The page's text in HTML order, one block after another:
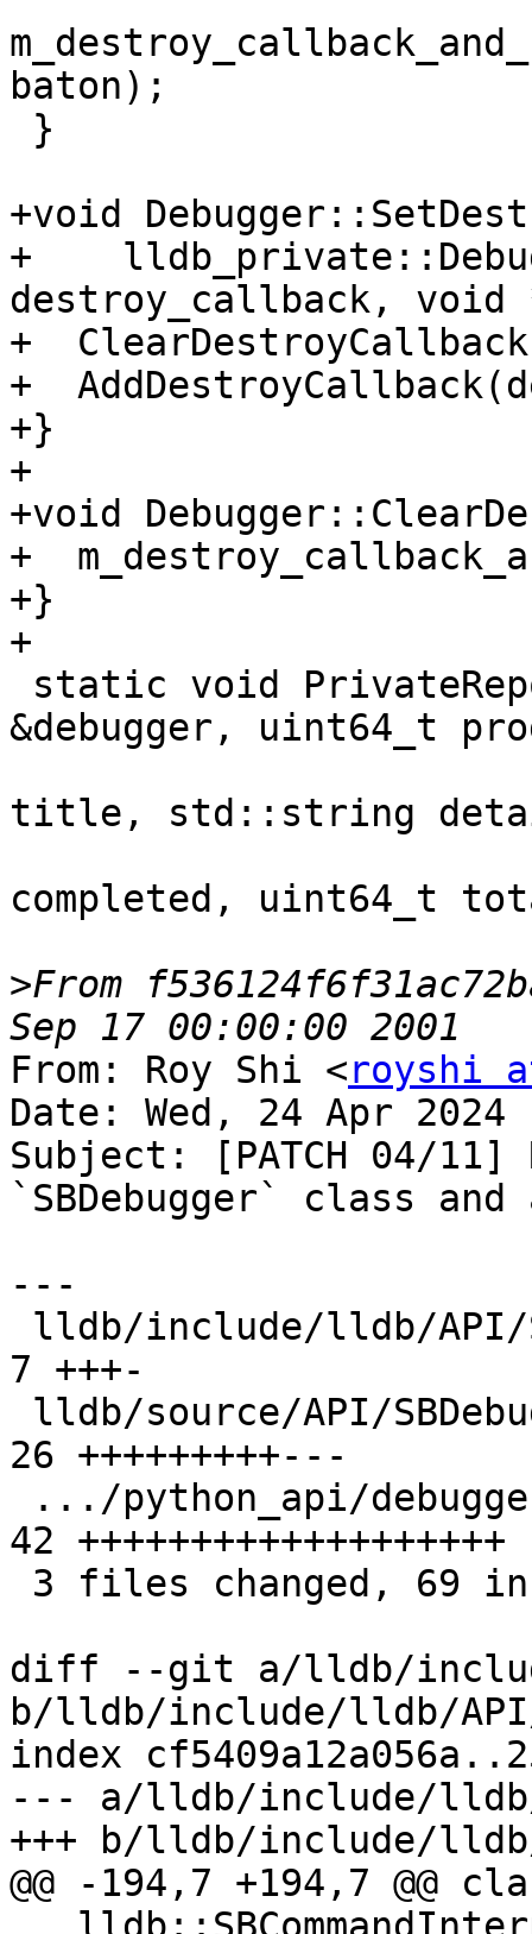
baton);
+void
+
destroy_callback, void
+
+
+}
+
+void
+
+}
+
&debugger, uint64_t
title, std::string
completed, uint64_t
>From
From: Roy Shi <royshi
Date: Wed, 24 Apr 2024
Subject: [PATCH 04/
`SBDebugger` class
---
7 +++-
26 +++++++++---
42 +++++++++++++++++++
diff --git a/lldb/
b/lldb/include/lldb/API/
index
--- a/lldb/include/lldb/
+++ b/lldb/include/lldb/
@@ -194,7 +194,7 @@